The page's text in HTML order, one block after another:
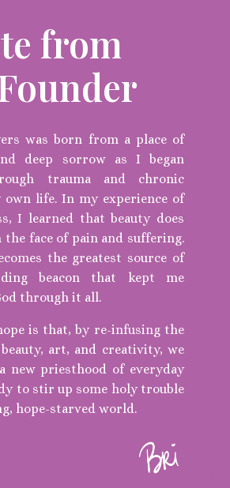
from
was born from a place of
deep sorrow as I began
trauma and chronic
life. In my experience of
I learned that beauty does
face of pain and suffering.
the greatest source of
beacon that kept me
through it all.
is that, by re-infusing the
art, and creativity, we
new priesthood of everyday
to stir up some holy trouble
hope-starved world.